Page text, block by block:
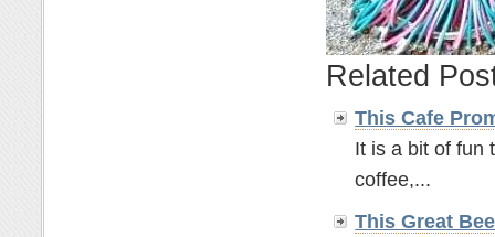
Related
This Cafe
It is a bit of fun
coffee,...
This Great